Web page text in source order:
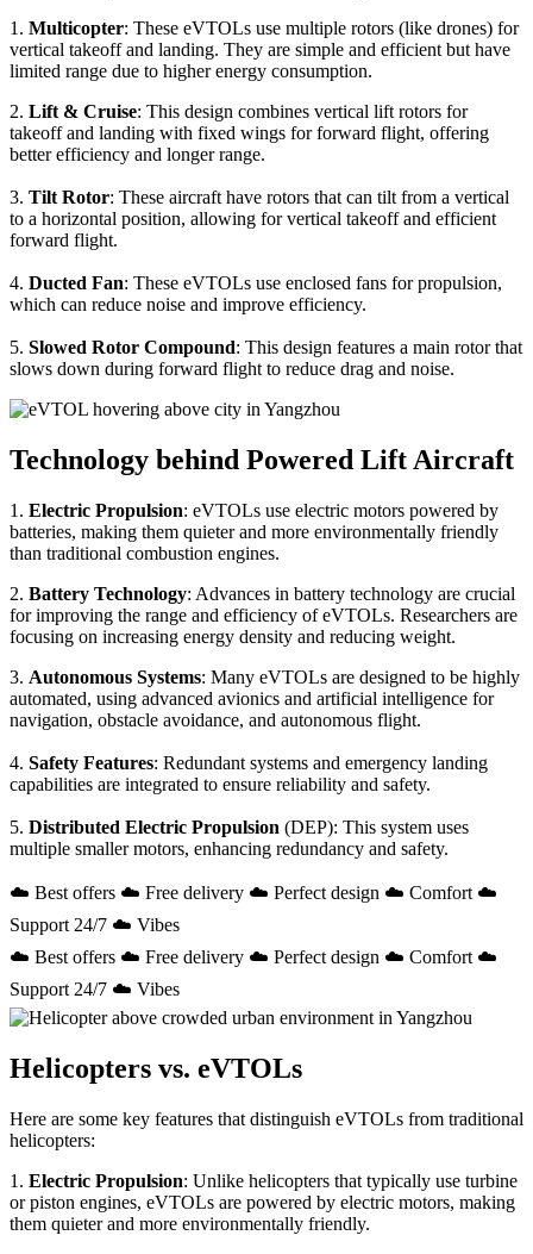
1. Multicopter: These eVTOLs use multiple rotors (like drones) for
vertical takeoff and landing. They are simple and efficient but have
limited range due to higher energy consumption.
2. Lift & Cruise: This design combines vertical lift rotors for
takeoff and landing with fixed wings for forward flight, offering
better efficiency and longer range.
3. Tilt Rotor: These aircraft have rotors that can tilt from a vertical
to a horizontal position, allowing for vertical takeoff and efficient
forward flight.
4. Ducted Fan: These eVTOLs use enclosed fans for propulsion,
which can reduce noise and improve efficiency.
5. Slowed Rotor Compound: This design features a main rotor that
slows down during forward flight to reduce drag and noise.
Technology behind Powered Lift Aircraft
1. Electric Propulsion: eVTOLs use electric motors powered by
batteries, making them quieter and more environmentally friendly
than traditional combustion engines.
2. Battery Technology: Advances in battery technology are crucial
for improving the range and efficiency of eVTOLs. Researchers are
focusing on increasing energy density and reducing weight.
3. Autonomous Systems: Many eVTOLs are designed to be highly
automated, using advanced avionics and artificial intelligence for
navigation, obstacle avoidance, and autonomous flight.
4. Safety Features: Redundant systems and emergency landing
capabilities are integrated to ensure reliability and safety.
5. Distributed Electric Propulsion (DEP): This system uses
multiple smaller motors, enhancing redundancy and safety.
☁️ Best offers ☁️ Free delivery ☁️ Perfect design ☁️ Comfort ☁️
Support 24/7 ☁️ Vibes
☁️ Best offers ☁️ Free delivery ☁️ Perfect design ☁️ Comfort ☁️
Support 24/7 ☁️ Vibes
Helicopters vs. eVTOLs
Here are some key features that distinguish eVTOLs from traditional
helicopters:
1. Electric Propulsion: Unlike helicopters that typically use turbine
or piston engines, eVTOLs are powered by electric motors, making
them quieter and more environmentally friendly.